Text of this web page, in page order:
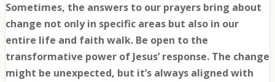
Sometimes, the answers to our prayers bring about
change not only in specific areas but also in our
entire life and faith walk. Be open to the
transformative power of Jesus’ response. The change
might be unexpected, but it’s always aligned with